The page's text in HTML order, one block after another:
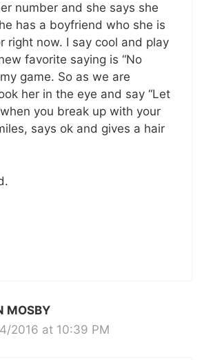
number and she says she
has a boyfriend who she is
right now. I say cool and play
favorite saying is “No
game. So as we are
her in the eye and say “Let
you break up with your
says ok and gives a hair
MOSBY
2016 at 10:39 PM